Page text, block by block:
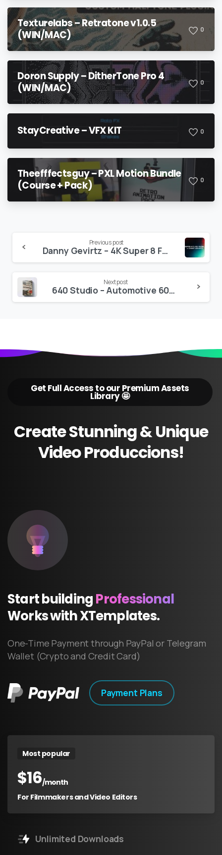
Texturelabs – Retratone v1.0.5
(WIN/MAC)
0
Doron Supply – DitherTone Pro 4
(WIN/MAC)
0
StayCreative – VFX KIT 0
Theefffectsguy – PXL Motion Bundle
(Course + Pack)
0
Reading
Previous post
Danny Gevirtz – 4K Super 8 Film Overlay Flash Transitions
Next post
640 Studio – Automotive 60+ LUTS Collection
Get Full Access to our Premium Assets
Library 🤩
CreateStunning&Unique
VideoProduccions!
StartbuildingProfessional
WorkswithXTemplates.
One-Time Payment through PayPal or Telegram
Wallet (Crypto and Credit Card)
Payment Plans
Most popular
$16/month
For Filmmakers and Video Editors
Unlimited Downloads